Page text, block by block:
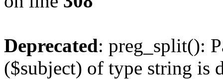
Deprecated: preg_split():
($subject) of type string is